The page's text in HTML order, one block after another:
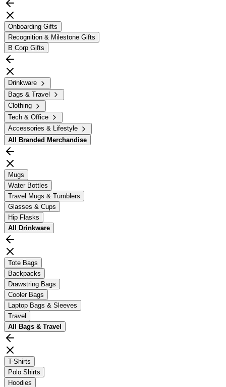
Onboarding Gifts
Recognition & Milestone Gifts
B Corp Gifts
Drinkware
Bags & Travel
Clothing
Tech & Office
Accessories & Lifestyle
All
Branded Merchandise
Mugs
Water Bottles
Travel Mugs & Tumblers
Glasses & Cups
Hip Flasks
All
Drinkware
Tote Bags
Backpacks
Drawstring Bags
Cooler Bags
Laptop Bags & Sleeves
Travel
All
Bags & Travel
T-Shirts
Polo Shirts
Hoodies